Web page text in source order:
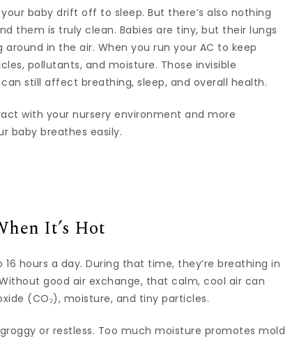
baby drift off to sleep. But there’s also nothing
them is truly clean. Babies are tiny, but their lungs
in the air. When you run your AC to keep
pollutants, and moisture. Those invisible
still affect breathing, sleep, and overall health.
with your nursery environment and more
baby breathes easily.
It’s Hot
hours a day. During that time, they’re breathing in
good air exchange, that calm, cool air can
(CO₂), moisture, and tiny particles.
or restless. Too much moisture promotes mold